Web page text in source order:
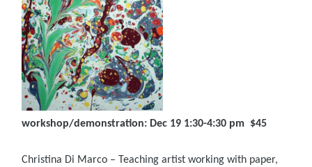
workshop/demonstration: Dec 19 1:30-4:30 pm $45
Christina Di Marco – Teaching artist working with paper,